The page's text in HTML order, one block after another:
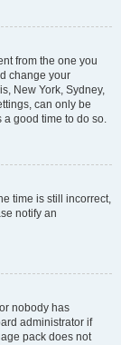
from the one you
change your
New York, Sydney,
can only be
a good time to do so.
time is still incorrect,
notify an
nobody has
administrator if
pack does not